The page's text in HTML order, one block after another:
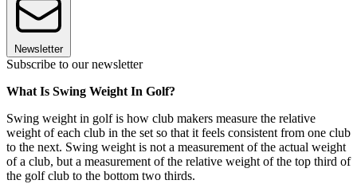
Newsletter
Subscribe to our newsletter
What Is Swing Weight In Golf?
Swing weight in golf is how club makers measure the relative
weight of each club in the set so that it feels consistent from one club
to the next. Swing weight is not a measurement of the actual weight
of a club, but a measurement of the relative weight of the top third of
the golf club to the bottom two thirds.